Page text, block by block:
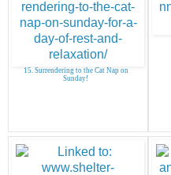
15. Surrendering to the Cat Nap on
Sunday!